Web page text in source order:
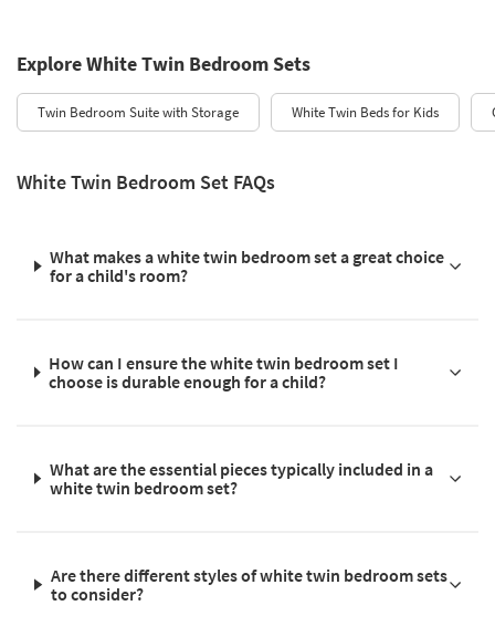
Explore White Twin Bedroom Sets
Twin Bedroom Suite with Storage White Twin Beds for Kids
White Twin Bedroom Set FAQs
What makes a white twin bedroom set a great choice
for a child's room?
How can I ensure the white twin bedroom set I
choose is durable enough for a child?
What are the essential pieces typically included in a
white twin bedroom set?
Are there different styles of white twin bedroom sets
to consider?